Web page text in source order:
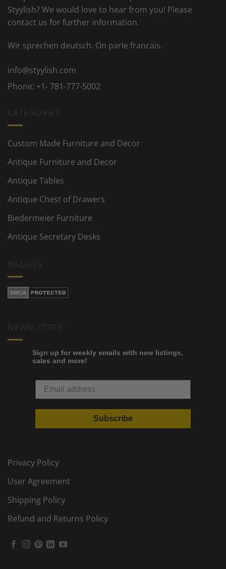
Styylish? We would love to hear from you! Please
contact us for further information.
Wir sprechen deutsch. On parle francais.
info@styylish.com
Phone: +1- 781-777-5002
Custom Made Furniture and Decor
Antique Furniture and Decor
Antique Tables
Antique Chest of Drawers
Biedermeier Furniture
Antique Secretary Desks
Sign up for weekly emails with new listings,
sales and more!
Subscribe
Privacy Policy
User Agreement
Shipping Policy
Refund and Returns Policy